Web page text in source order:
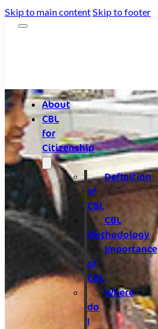
Skip to main contentSkip to footer
About
CBL
for
Citizenship
Definition
of
CBL
CBL
Methodology
Importance
of
CBL
Where
do
I